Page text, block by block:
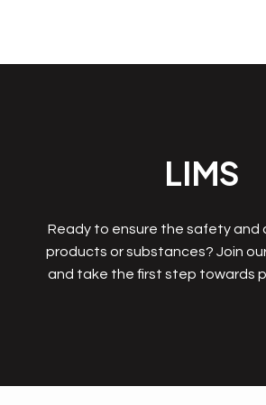
LIMS
Ready to ensure the safety and
products or substances? Join
and take the first step towards